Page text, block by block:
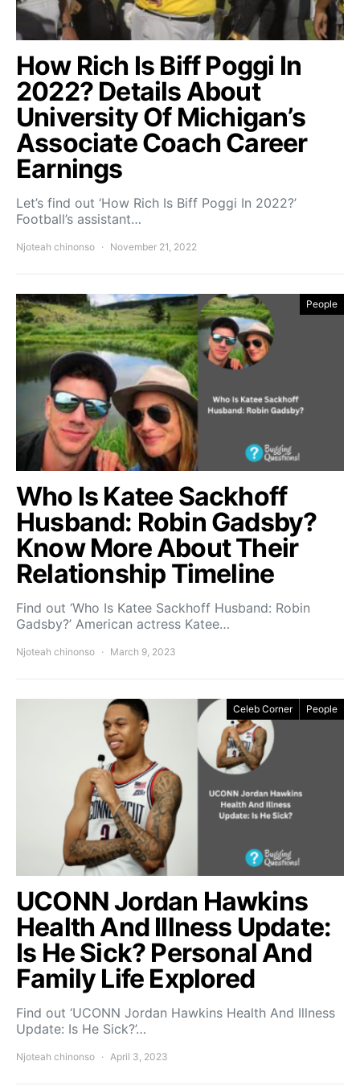
How Rich Is Biff Poggi In
2022? Details About
University Of Michigan’s
Associate Coach Career
Earnings
Let’s find out ‘How Rich Is Biff Poggi In 2022?’
Football’s assistant…
Njoteah chinonso November 21, 2022
People
Who Is Katee Sackhoff
Husband: Robin Gadsby?
Know More About Their
Relationship Timeline
Find out ‘Who Is Katee Sackhoff Husband: Robin
Gadsby?’ American actress Katee…
Njoteah chinonso March 9, 2023
Celeb Corner People
UCONN Jordan Hawkins
Health And Illness Update:
Is He Sick? Personal And
Family Life Explored
Find out ‘UCONN Jordan Hawkins Health And Illness
Update: Is He Sick?’…
Njoteah chinonso April 3, 2023